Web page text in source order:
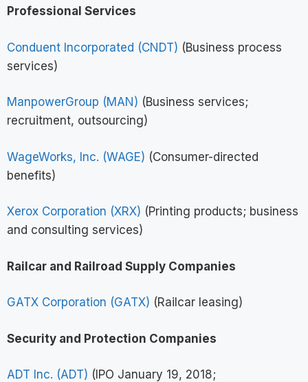
Professional Services
Conduent Incorporated (CNDT) (Business process
services)
ManpowerGroup (MAN) (Business services;
recruitment, outsourcing)
WageWorks, Inc. (WAGE) (Consumer-directed
benefits)
Xerox Corporation (XRX) (Printing products; business
and consulting services)
Railcar and Railroad Supply Companies
GATX Corporation (GATX) (Railcar leasing)
Security and Protection Companies
ADT Inc. (ADT) (IPO January 19, 2018;